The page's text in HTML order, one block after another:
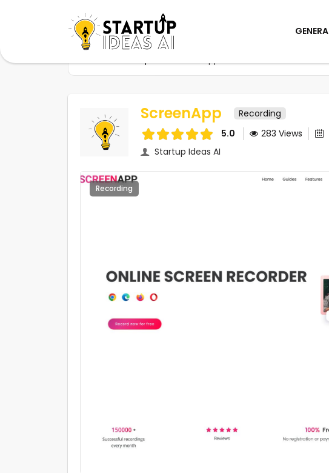
ScreenApp
Recording
5.0
283 Views
Startup Ideas AI
Recording